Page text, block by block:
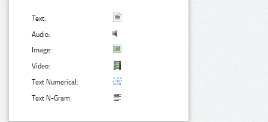
Text:
Audio:
Image:
Video:
Text Numerical:
Text N-Gram: